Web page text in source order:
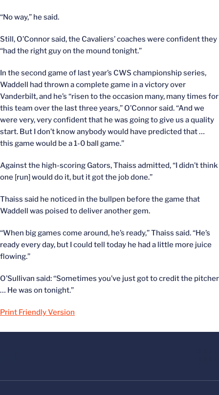
“No way,” he said.
Still, O’Connor said, the Cavaliers’ coaches were confident they
“had the right guy on the mound tonight.”
In the second game of last year’s CWS championship series,
Waddell had thrown a complete game in a victory over
Vanderbilt, and he’s “risen to the occasion many, many times for
this team over the last three years,” O’Connor said. “And we
were very, very confident that he was going to give us a quality
start. But I don’t know anybody would have predicted that …
this game would be a 1-0 ball game.”
Against the high-scoring Gators, Thaiss admitted, “I didn’t think
one [run] would do it, but it got the job done.”
Thaiss said he noticed in the bullpen before the game that
Waddell was poised to deliver another gem.
“When big games come around, he’s ready,” Thaiss said. “He’s
ready every day, but I could tell today he had a little more juice
flowing.”
O’Sullivan said: “Sometimes you’ve just got to credit the pitcher
… He was on tonight.”
Print Friendly Version